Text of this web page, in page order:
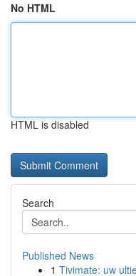
No HTML
HTML is disabled
Search
Published News
1 Tivimate: uw